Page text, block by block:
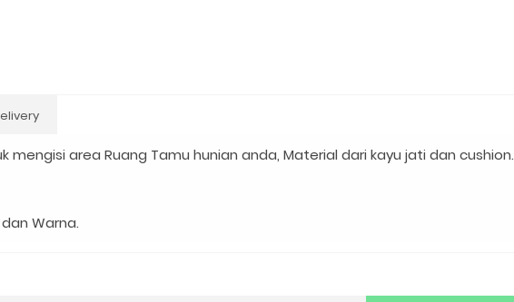
mengisi area Ruang Tamu hunian anda, Material dari kayu jati dan cushion.
Warna.